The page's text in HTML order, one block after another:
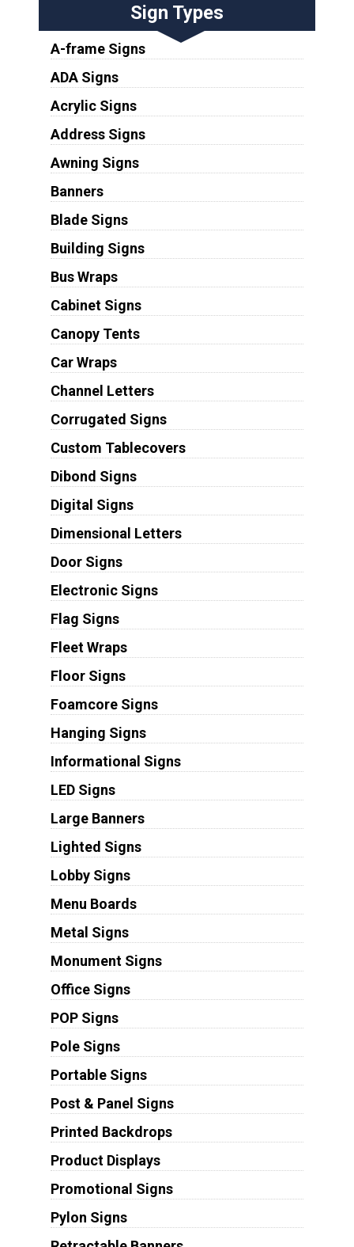
Sign Types
A-frame Signs
ADA Signs
Acrylic Signs
Address Signs
Awning Signs
Banners
Blade Signs
Building Signs
Bus Wraps
Cabinet Signs
Canopy Tents
Car Wraps
Channel Letters
Corrugated Signs
Custom Tablecovers
Dibond Signs
Digital Signs
Dimensional Letters
Door Signs
Electronic Signs
Flag Signs
Fleet Wraps
Floor Signs
Foamcore Signs
Hanging Signs
Informational Signs
LED Signs
Large Banners
Lighted Signs
Lobby Signs
Menu Boards
Metal Signs
Monument Signs
Office Signs
POP Signs
Pole Signs
Portable Signs
Post & Panel Signs
Printed Backdrops
Product Displays
Promotional Signs
Pylon Signs